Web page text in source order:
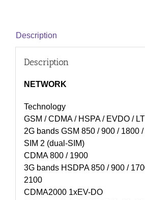
Description
Description
NETWORK
Technology
GSM / CDMA / HSPA / EVDO /
2G bands GSM 850 / 900 / 1800
SIM 2 (dual-SIM)
CDMA 800 / 1900
3G bands HSDPA 850 / 900 /
2100
CDMA2000 1xEV-DO